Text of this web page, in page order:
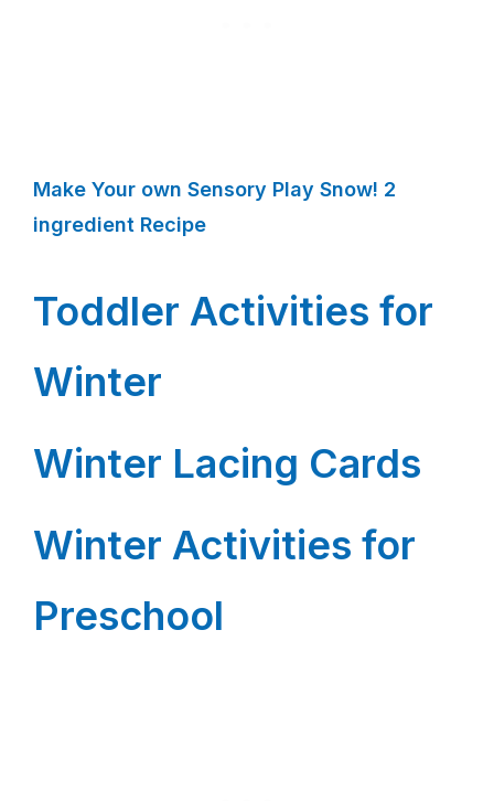
Make Your own Sensory Play Snow! 2
ingredient Recipe
Toddler Activities for
Winter
Winter Lacing Cards
Winter Activities for
Preschool